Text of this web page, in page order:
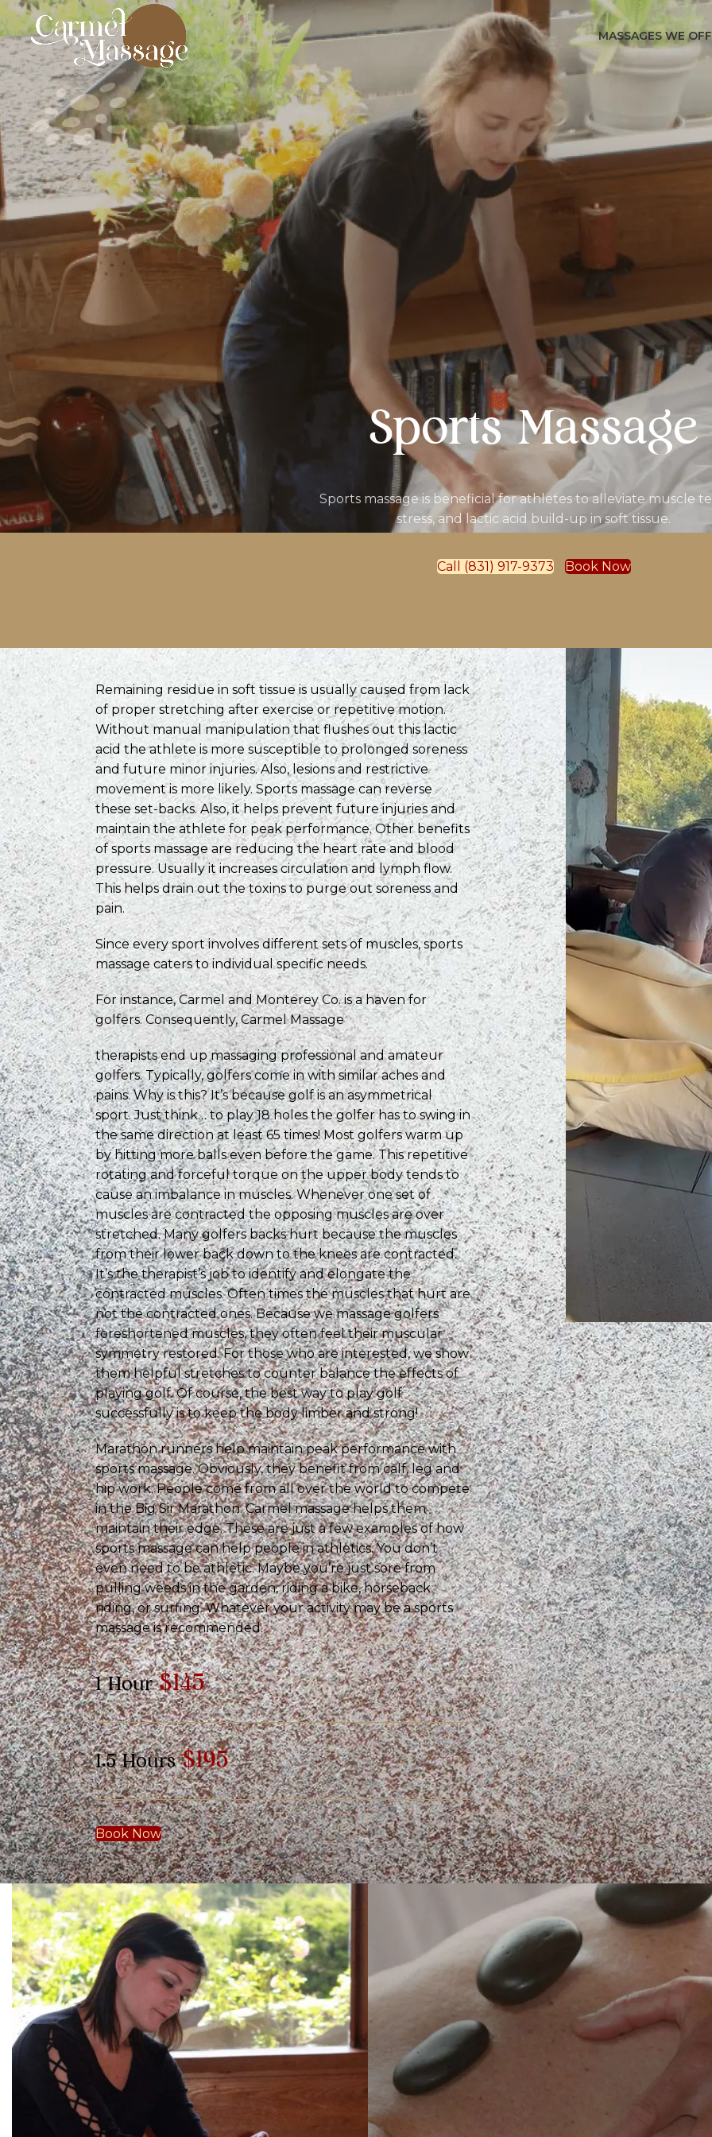
MASSAGES WE
Sports Massage
Sports massage is beneficial for athletes to alleviate muscle
stress, and lactic acid build-up in soft tissue.
Call (831) 917-9373 Book Now
Remaining residue in soft tissue is usually caused from lack
of proper stretching after exercise or repetitive motion.
Without manual manipulation that flushes out this lactic
acid the athlete is more susceptible to prolonged soreness
and future minor injuries. Also, lesions and restrictive
movement is more likely. Sports massage can reverse
these set-backs. Also, it helps prevent future injuries and
maintain the athlete for peak performance. Other benefits
of sports massage are reducing the heart rate and blood
pressure. Usually it increases circulation and lymph flow.
This helps drain out the toxins to purge out soreness and
pain.
Since every sport involves different sets of muscles, sports
massage caters to individual specific needs.
For instance, Carmel and Monterey Co. is a haven for
golfers. Consequently, Carmel Massage
therapists end up massaging professional and amateur
golfers. Typically, golfers come in with similar aches and
pains. Why is this? It’s because golf is an asymmetrical
sport. Just think… to play 18 holes the golfer has to swing in
the same direction at least 65 times! Most golfers warm up
by hitting more balls even before the game. This repetitive
rotating and forceful torque on the upper body tends to
cause an imbalance in muscles. Whenever one set of
muscles are contracted the opposing muscles are over
stretched. Many golfers backs hurt because the muscles
from their lower back down to the knees are contracted.
It’s the therapist’s job to identify and elongate the
contracted muscles. Often times the muscles that hurt are
not the contracted ones. Because we massage golfers
foreshortened muscles, they often feel their muscular
symmetry restored. For those who are interested, we show
them helpful stretches to counter balance the effects of
playing golf. Of course, the best way to play golf
successfully is to keep the body limber and strong!
Marathon runners help maintain peak performance with
sports massage. Obviously, they benefit from calf, leg and
hip work. People come from all over the world to compete
in the Big Sir Marathon. Carmel massage helps them
maintain their edge. These are just a few examples of how
sports massage can help people in athletics. You don’t
even need to be athletic. Maybe you’re just sore from
pulling weeds in the garden, riding a bike, horseback
riding, or surfing. Whatever your activity may be a sports
massage is recommended.
1 Hour$145
1.5 Hours$195
Book Now